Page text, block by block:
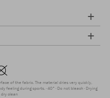
of the fabric. The material dries very quickly,
feeling during sports. 40° Do not bleach Drying
clean